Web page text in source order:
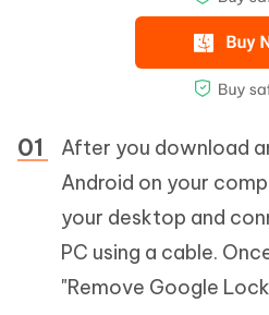
After you download
Android on your
your desktop and
PC using a cable.
"Remove Google